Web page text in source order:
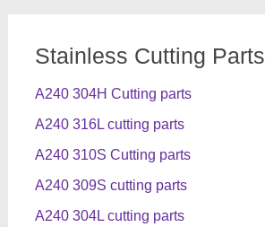
Stainless Cutting Parts
A240 304H Cutting parts
A240 316L cutting parts
A240 310S Cutting parts
A240 309S cutting parts
A240 304L cutting parts